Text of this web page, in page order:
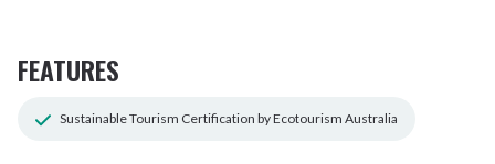
FEATURES
Sustainable Tourism Certification by Ecotourism Australia